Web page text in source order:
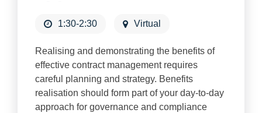
1:30-2:30 Virtual
Realising and demonstrating the benefits of
effective contract management requires
careful planning and strategy. Benefits
realisation should form part of your day-to-day
approach for governance and compliance